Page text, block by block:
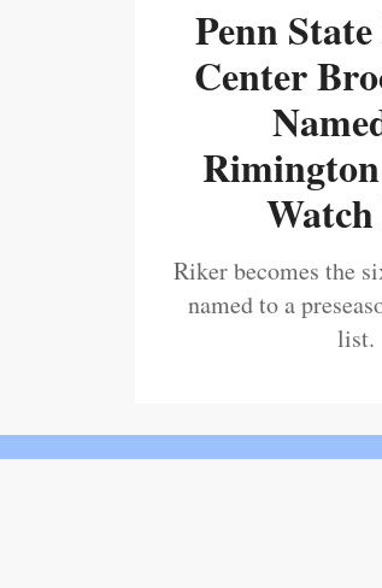
Penn
Center
Riker becomes the
named to a
list.